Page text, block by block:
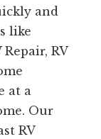
and
like
RV
at a
Our
RV